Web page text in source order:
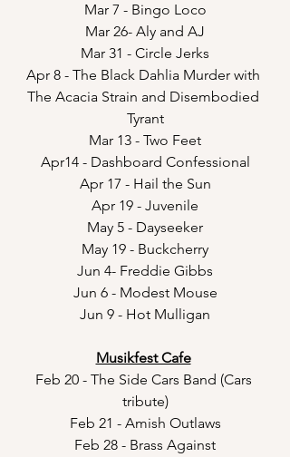
Mar 7 - Bingo Loco
Mar 26- Aly and AJ
Mar 31 - Circle Jerks
Apr 8 - The Black Dahlia Murder with
The Acacia Strain and Disembodied
Tyrant
Mar 13 - Two Feet
Apr14 - Dashboard Confessional
Apr 17 - Hail the Sun
Apr 19 - Juvenile
May 5 - Dayseeker
May 19 - Buckcherry
Jun 4- Freddie Gibbs
Jun 6 - Modest Mouse
Jun 9 - Hot Mulligan
Musikfest Cafe
Feb 20 - The Side Cars Band (Cars
tribute)
Feb 21 - Amish Outlaws
Feb 28 - Brass Against